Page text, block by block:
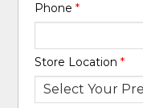
Phone*
Store Location*